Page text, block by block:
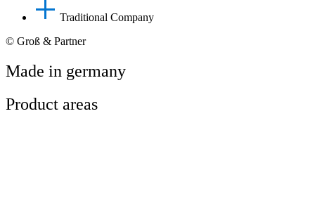
Traditional Company
© Groß & Partner
Made in germany
Product areas